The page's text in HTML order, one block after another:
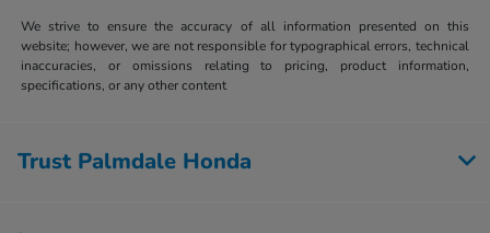
We strive to ensure the accuracy of all information presented on this
website; however, we are not responsible for typographical errors, technical
inaccuracies, or omissions relating to pricing, product information,
specifications, or any other content
Trust Palmdale Honda